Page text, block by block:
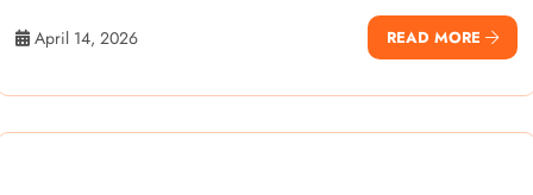
April 14, 2026 READ MORE